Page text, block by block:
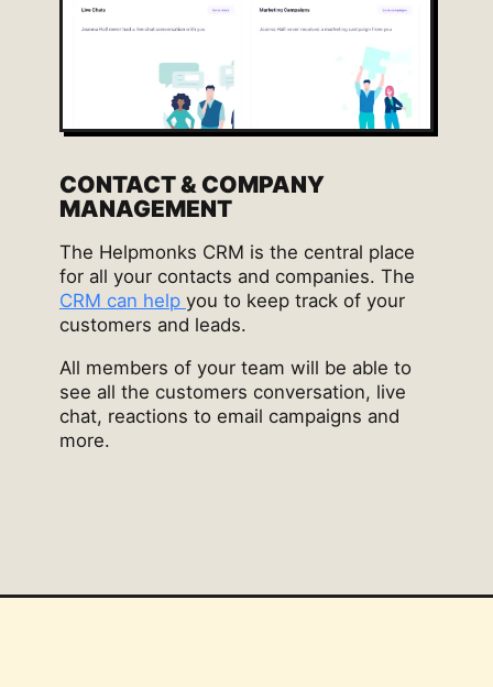
CONTACT & COMPANY
MANAGEMENT
The Helpmonks CRM is the central place
for all your contacts and companies. The
CRM can help you to keep track of your
customers and leads.
All members of your team will be able to
see all the customers conversation, live
chat, reactions to email campaigns and
more.